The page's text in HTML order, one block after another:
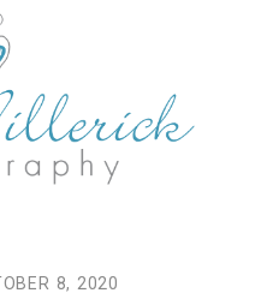
8, 2020